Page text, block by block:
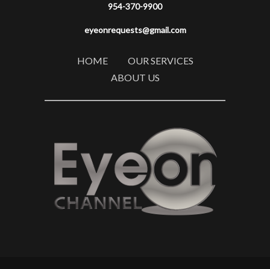
954-370-9900
eyeonrequests@gmail.com
HOME
OUR SERVICES
ABOUT US